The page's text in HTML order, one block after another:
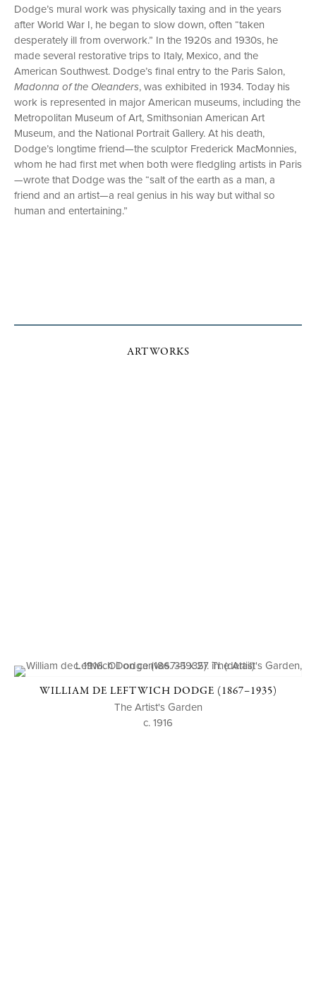
Dodge’s mural work was physically taxing and in the years
after World War I, he began to slow down, often “taken
desperately ill from overwork.” In the 1920s and 1930s, he
made several restorative trips to Italy, Mexico, and the
American Southwest. Dodge’s final entry to the Paris Salon,
Madonna of the Oleanders, was exhibited in 1934. Today his
work is represented in major American museums, including the
Metropolitan Museum of Art, Smithsonian American Art
Museum, and the National Portrait Gallery. At his death,
Dodge’s longtime friend—the sculptor Frederick MacMonnies,
whom he had first met when both were fledgling artists in Paris
—wrote that Dodge was the “salt of the earth as a man, a
friend and an artist—a real genius in his way but withal so
human and entertaining.”
ARTWORKS
WILLIAM DE LEFTWICH DODGE (1867–1935)
The Artist's Garden
c. 1916